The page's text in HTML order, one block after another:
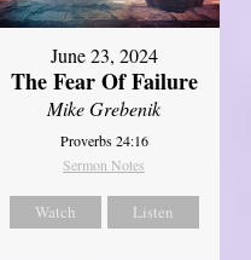
June 23, 2024
The Fear Of Failure
Mike Grebenik
Proverbs 24:16
Sermon Notes
Watch Listen